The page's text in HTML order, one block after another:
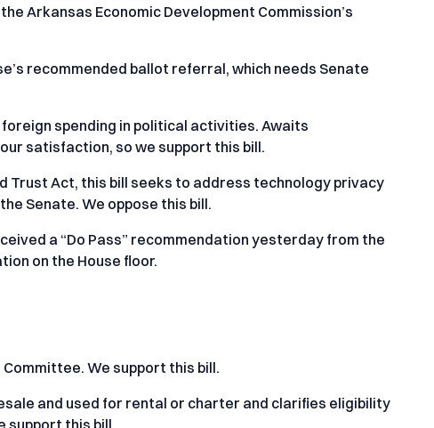
Arkansas Economic Development Commission’s
recommended ballot referral, which needs Senate
spending in political activities. Awaits
satisfaction, so we support this bill.
Trust Act, this bill seeks to address technology privacy
Senate. We oppose this bill.
a “Do Pass” recommendation yesterday from the
on the House floor.
We support this bill.
and used for rental or charter and clarifies eligibility
support this bill.